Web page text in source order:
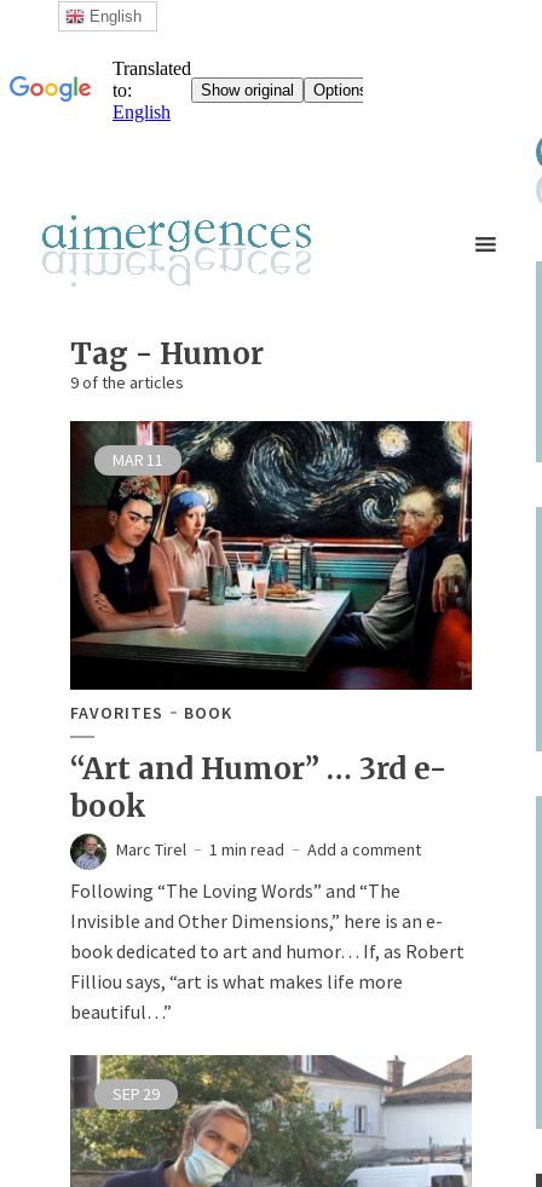
Tag - Humor
9 of the articles
MAR 11
FAVORITES BOOK
“Art and Humor” … 3rd e-
book
Marc Tirel 1 min read Add a comment
Following “The Loving Words” and “The
Invisible and Other Dimensions,” here is an e-
book dedicated to art and humor… If, as Robert
Filliou says, “art is what makes life more
beautiful…”
SEP 29
English